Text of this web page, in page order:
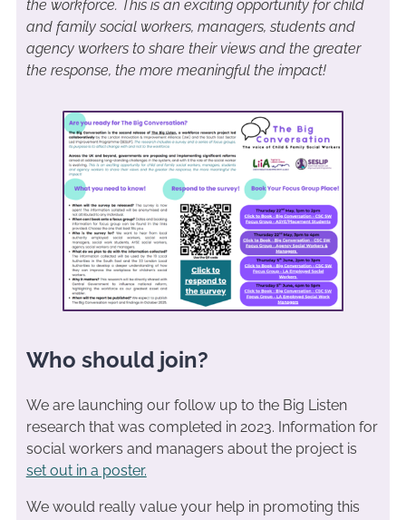
the workforce. This is an exciting opportunity for child
and family social workers, managers, students and
agency workers to share their views and the greater
the response, the more meaningful the impact!
Who should join?
We are launching our follow up to the Big Listen
research that was completed in 2023. Information for
social workers and managers about the project is
set out in a poster.
We would really value your help in promoting this